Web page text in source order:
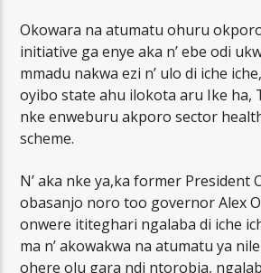
Okowara na atumatu ohuru
initiative ga enye aka n’ ebe odi
mmadu nakwa ezi n’ ulo di iche
oyibo state ahu ilokota aru Ike ha,
nke enweburu akporo sector
scheme.
N’ aka nke ya,ka former President
obasanjo noro too governor Alex
onwere ititeghari ngalaba di iche
ma n’ akowakwa na atumatu ya
ohere olu gara ndi ntorobia,